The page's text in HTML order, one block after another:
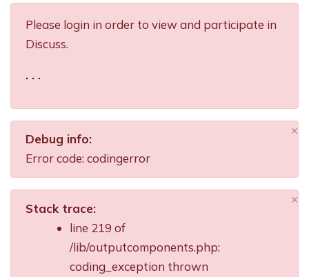
Please login in order to view and participate in
Discuss.
. . .
Debug info:
Error code: codingerror
×
Stack trace:
line 219 of
/lib/outputcomponents.php:
coding_exception thrown
×